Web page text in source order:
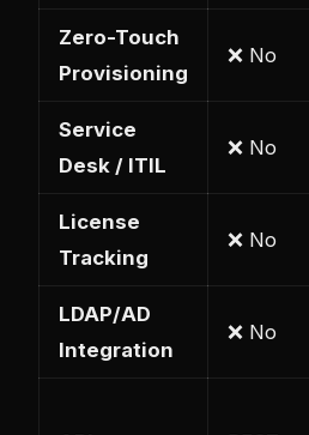
Zero-Touch
Provisioning
❌ No
Service
Desk / ITIL
❌ No
License
Tracking
❌ No
LDAP/AD
Integration
❌ No